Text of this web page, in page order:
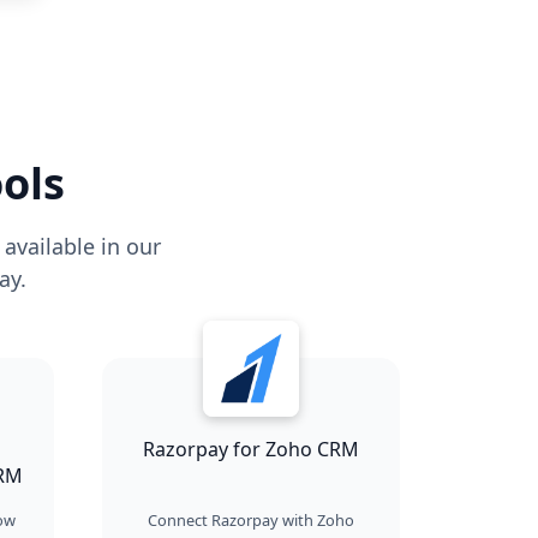
in our
Razorpay for Zoho CRM
Connect Razorpay with Zoho